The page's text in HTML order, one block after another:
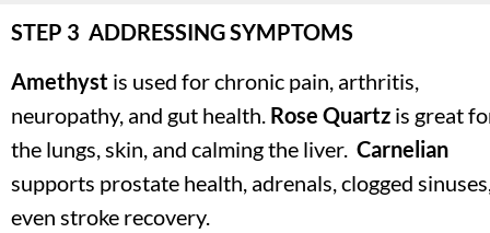
STEP 3  ADDRESSING SYMPTOMS
Amethyst is used for chronic pain, arthritis,
neuropathy, and gut health. Rose Quartz is great
the lungs, skin, and calming the liver. Carnelian
supports prostate health, adrenals, clogged
even stroke recovery.